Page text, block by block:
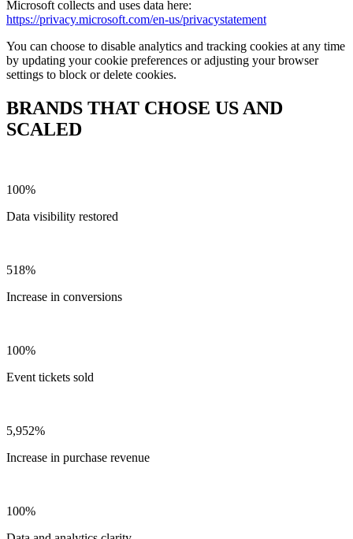
Microsoft collects and uses data here:
https://privacy.microsoft.com/en-us/privacystatement
You can choose to disable analytics and tracking cookies at any time
by updating your cookie preferences or adjusting your browser
settings to block or delete cookies.
BRANDS THAT CHOSE US AND
SCALED
100%
Data visibility restored
518%
Increase in conversions
100%
Event tickets sold
5,952%
Increase in purchase revenue
100%